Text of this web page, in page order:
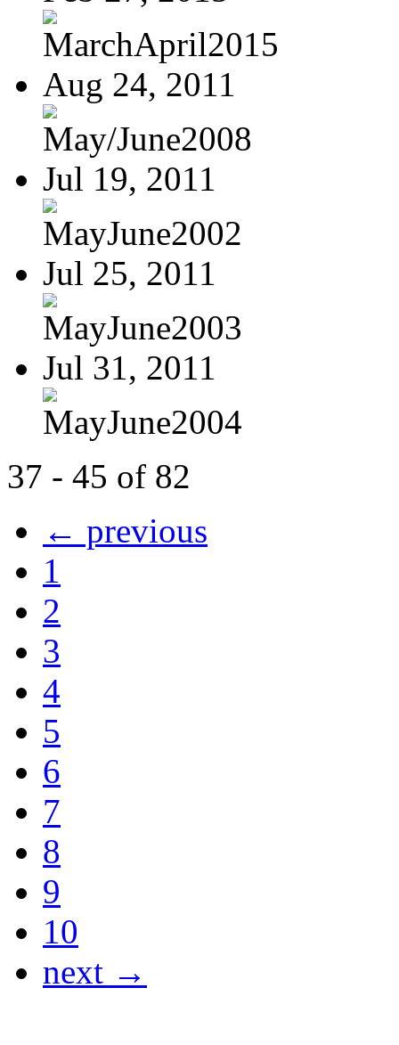
MarchApril2015
Aug 24, 2011
May/June2008
Jul 19, 2011
MayJune2002
Jul 25, 2011
MayJune2003
Jul 31, 2011
MayJune2004
37 - 45 of 82
← previous
1
2
3
4
5
6
7
8
9
10
next →